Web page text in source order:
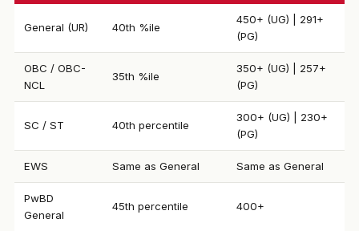
General (UR) 40th %ile
450+ (UG) | 291+
(PG)
OBC / OBC-
NCL
35th %ile
350+ (UG) | 257+
(PG)
SC / ST 40th percentile
300+ (UG) | 230+
(PG)
EWS Same as General Same as General
PwBD
General
45th percentile 400+